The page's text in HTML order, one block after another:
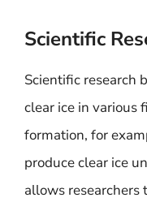
Scientific
Scientific research
clear ice in various
formation, for
produce clear ice
allows researchers